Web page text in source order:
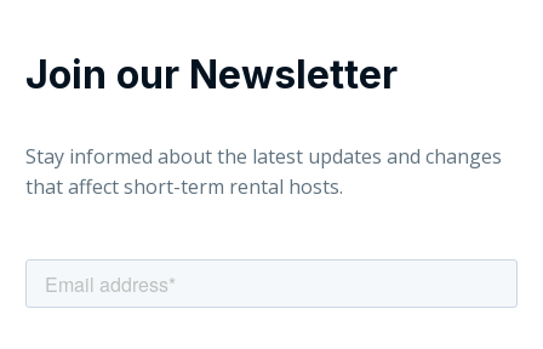
Join our Newsletter
Stay informed about the latest updates and changes
that affect short-term rental hosts.